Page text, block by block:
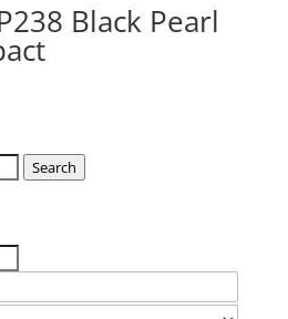
Black Pearl
Search